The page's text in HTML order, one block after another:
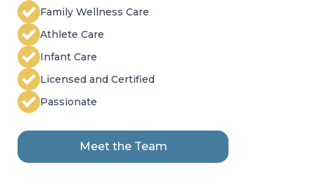
Family Wellness Care
Athlete Care
Infant Care
Licensed and Certified
Passionate
Meet the Team